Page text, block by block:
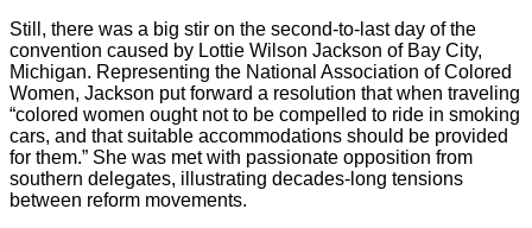
Still, there was a big stir on the second-to-last day of the
convention caused by Lottie Wilson Jackson of Bay City,
Michigan. Representing the National Association of Colored
Women, Jackson put forward a resolution that when traveling
“colored women ought not to be compelled to ride in smoking
cars, and that suitable accommodations should be provided
for them.” She was met with passionate opposition from
southern delegates, illustrating decades-long tensions
between reform movements.